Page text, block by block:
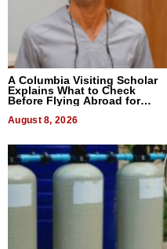
A Columbia Visiting Scholar
Explains What to Check
Before Flying Abroad for
August 8, 2026